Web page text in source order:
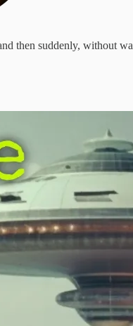
then suddenly, without